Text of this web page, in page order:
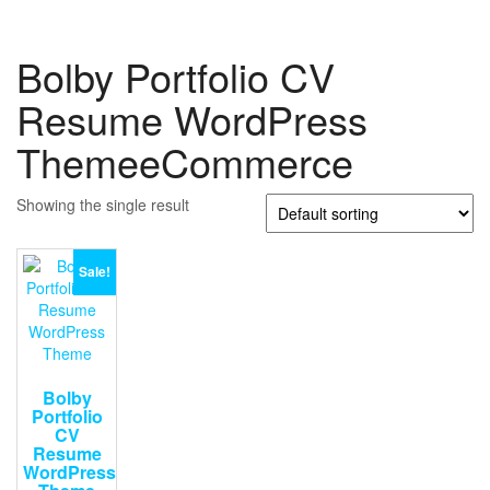
Bolby Portfolio CV
Resume WordPress
ThemeeCommerce
Showing the single result
Sale!
Bolby
Portfolio
CV
Resume
WordPress